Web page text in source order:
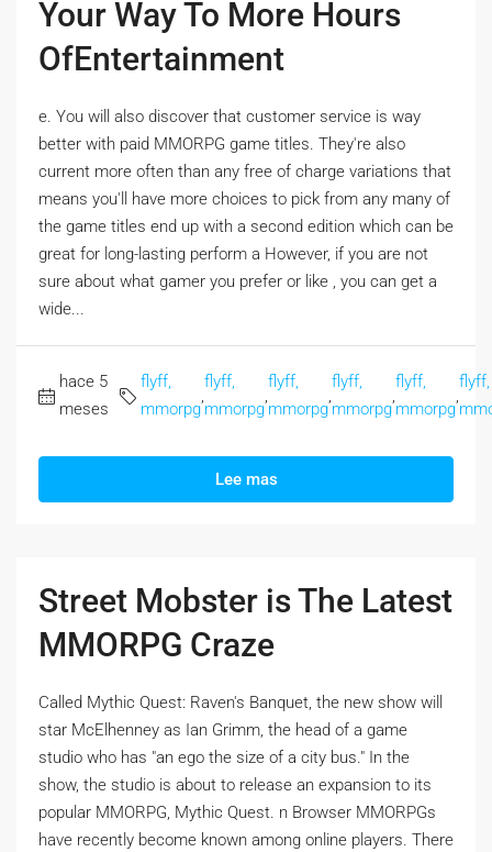
Your Way To More Hours
OfEntertainment
e. You will also discover that customer service is way
better with paid MMORPG game titles. They're also
current more often than any free of charge variations that
means you'll have more choices to pick from any many of
the game titles end up with a second edition which can be
great for long-lasting perform a However, if you are not
sure about what gamer you prefer or like , you can get a
wide...
hace 5
meses
flyff,
mmorpg
flyff,
mmorpg
flyff,
mmorpg
flyff,
mmorpg
flyff,
mmorpg
flyff,
Lee mas
Street Mobster is The Latest
MMORPG Craze
Called Mythic Quest: Raven's Banquet, the new show will
star McElhenney as Ian Grimm, the head of a game
studio who has "an ego the size of a city bus." In the
show, the studio is about to release an expansion to its
popular MMORPG, Mythic Quest. n Browser MMORPGs
have recently become known among online players. There